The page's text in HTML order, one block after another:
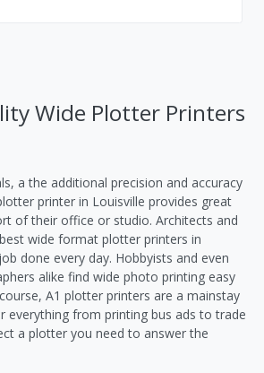
Wide Plotter Printers
a the additional precision and accuracy
printer in Louisville provides great
of their office or studio. Architects and
wide format plotter printers in
done every day. Hobbyists and even
alike find wide photo printing easy
A1 plotter printers are a mainstay
everything from printing bus ads to trade
a plotter you need to answer the